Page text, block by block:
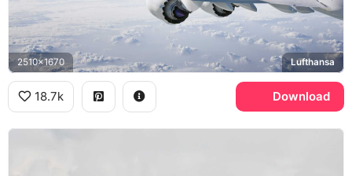
2510x1670 Lufthansa
18.7k Download